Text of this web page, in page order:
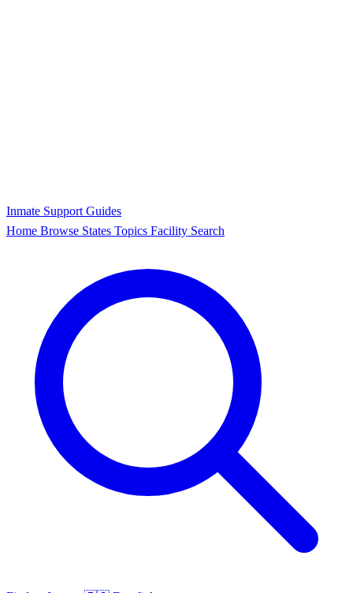
Inmate Support Guides
Home Browse States Topics Facility Search